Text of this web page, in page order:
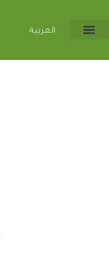
العربية